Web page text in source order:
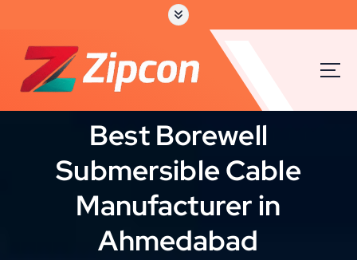
Best Borewell
Submersible Cable
Manufacturer in
Ahmedabad